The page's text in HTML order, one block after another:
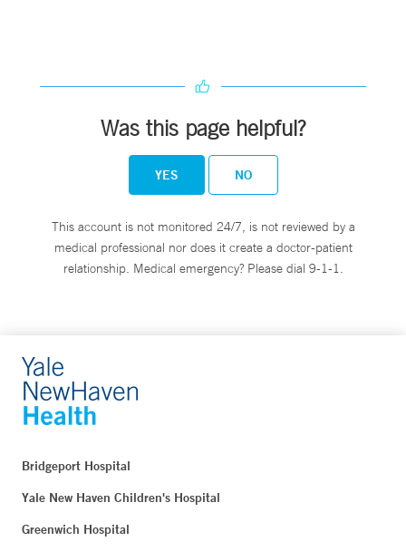
Was this page helpful?
YES NO
This account is not monitored 24/7, is not reviewed by a
medical professional nor does it create a doctor-patient
relationship. Medical emergency? Please dial 9-1-1.
Bridgeport Hospital
Yale New Haven Children's Hospital
Greenwich Hospital